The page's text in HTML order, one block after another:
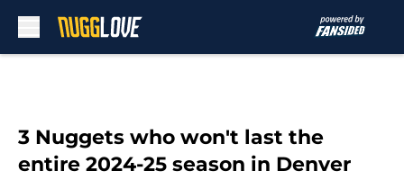
3 Nuggets who won't last the
entire 2024-25 season in Denver